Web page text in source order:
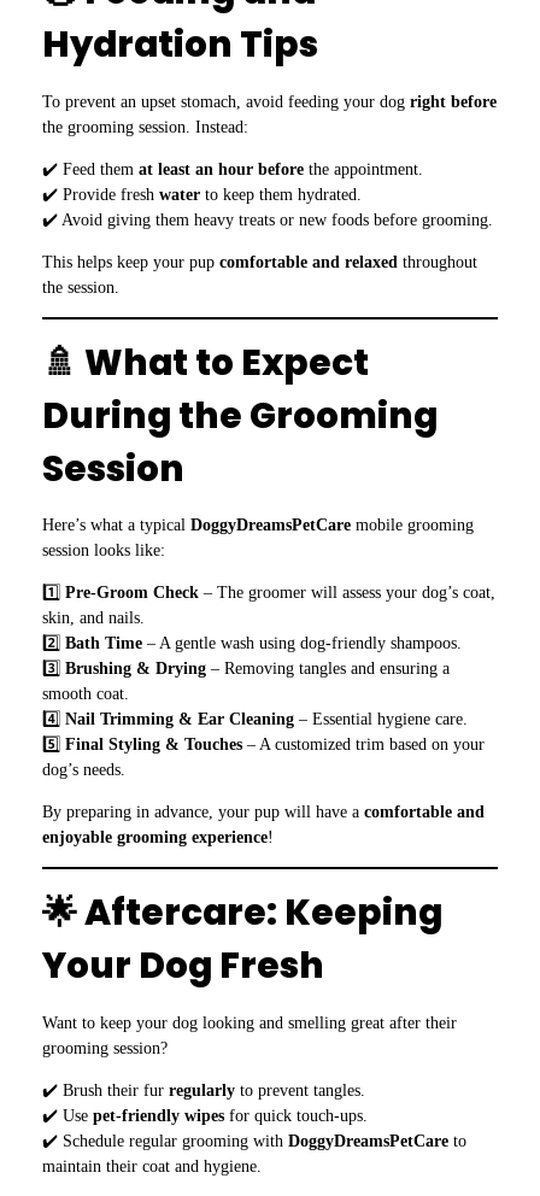
Hydration Tips
To prevent an upset stomach, avoid feeding your dog right before
the grooming session. Instead:
✔️ Feed them at least an hour before the appointment.
✔️ Provide fresh water to keep them hydrated.
✔️ Avoid giving them heavy treats or new foods before grooming.
This helps keep your pup comfortable and relaxed throughout
the session.
🚿 What to Expect
During the Grooming
Session
Here’s what a typical DoggyDreamsPetCare mobile grooming
session looks like:
1️⃣ Pre-Groom Check – The groomer will assess your dog’s coat,
skin, and nails.
2️⃣ Bath Time – A gentle wash using dog-friendly shampoos.
3️⃣ Brushing & Drying – Removing tangles and ensuring a
smooth coat.
4️⃣ Nail Trimming & Ear Cleaning – Essential hygiene care.
5️⃣ Final Styling & Touches – A customized trim based on your
dog’s needs.
By preparing in advance, your pup will have a comfortable and
enjoyable grooming experience!
🌟 Aftercare: Keeping
Your Dog Fresh
Want to keep your dog looking and smelling great after their
grooming session?
✔️ Brush their fur regularly to prevent tangles.
✔️ Use pet-friendly wipes for quick touch-ups.
✔️ Schedule regular grooming with DoggyDreamsPetCare to
maintain their coat and hygiene.